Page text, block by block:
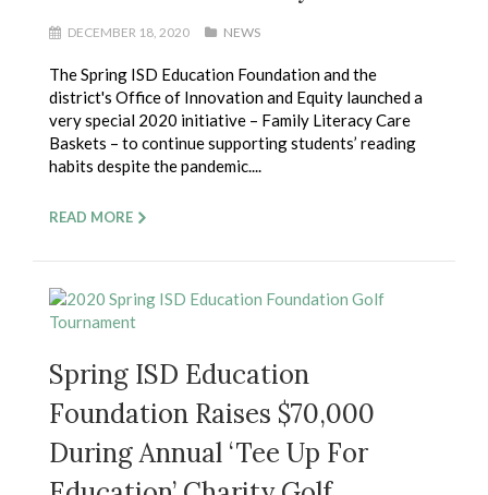
DECEMBER 18, 2020 NEWS
The Spring ISD Education Foundation and the
district's Office of Innovation and Equity launched a
very special 2020 initiative – Family Literacy Care
Baskets – to continue supporting students’ reading
habits despite the pandemic....
READ MORE
Spring ISD Education
Foundation Raises $70,000
During Annual ‘Tee Up For